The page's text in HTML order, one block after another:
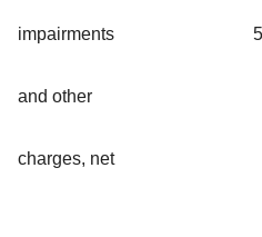
impairments
and other
charges, net